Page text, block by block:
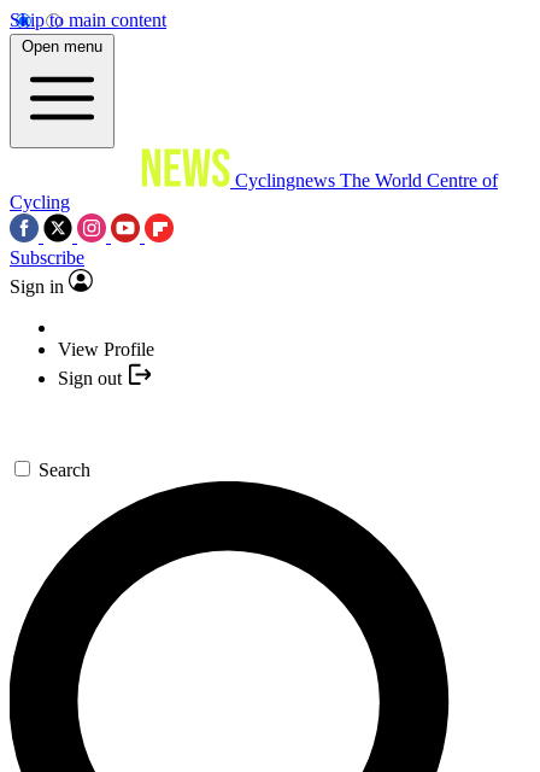
Skip to main content
Open menu
Cyclingnews The World Centre of
Cycling
Subscribe
Sign in
View Profile
Sign out
Search